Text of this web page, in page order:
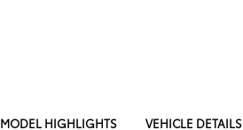
MODEL HIGHLIGHTS VEHICLE DETAILS